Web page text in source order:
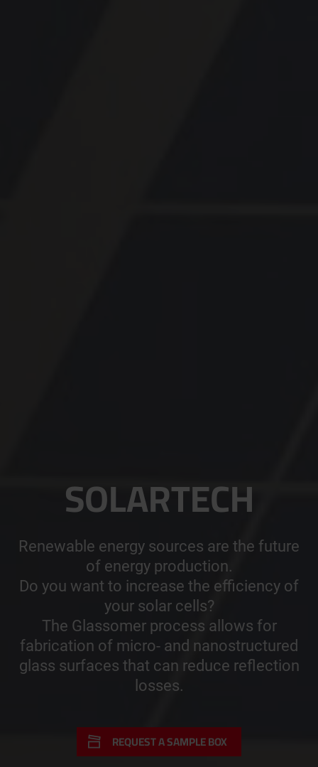
SOLARTECH
Renewable energy sources are the future
of energy production.
Do you want to increase the efficiency of
your solar cells?
The Glassomer process allows for
fabrication of micro- and nanostructured
glass surfaces that can reduce reflection
losses.
REQUEST A SAMPLE BOX